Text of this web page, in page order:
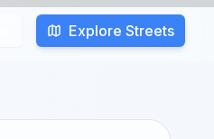
Explore Streets